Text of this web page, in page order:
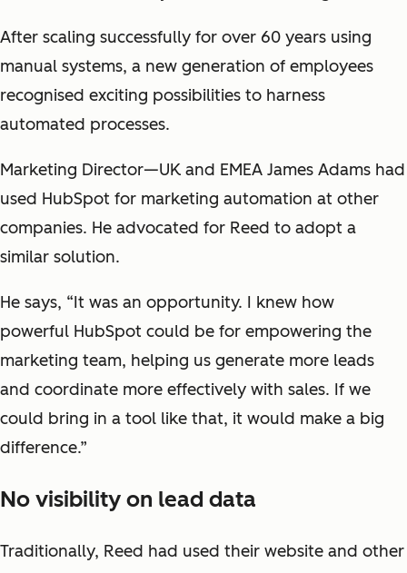
After scaling successfully for over 60 years using
manual systems, a new generation of employees
recognised exciting possibilities to harness
automated processes.
Marketing Director—UK and EMEA James Adams had
used HubSpot for marketing automation at other
companies. He advocated for Reed to adopt a
similar solution.
He says, “It was an opportunity. I knew how
powerful HubSpot could be for empowering the
marketing team, helping us generate more leads
and coordinate more effectively with sales. If we
could bring in a tool like that, it would make a big
difference.”
No visibility on lead data
Traditionally, Reed had used their website and other